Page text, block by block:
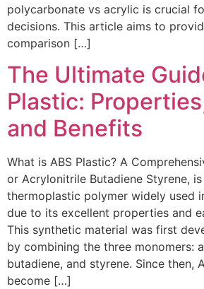
polycarbonate vs acrylic is crucial
decisions. This article aims to
comparison […]
The Ultimate
Plastic:
and Benefits
What is ABS Plastic? A
or Acrylonitrile Butadiene Styrene,
thermoplastic polymer widely used
due to its excellent properties and
This synthetic material was first
by combining the three monomers:
butadiene, and styrene. Since then,
become […]